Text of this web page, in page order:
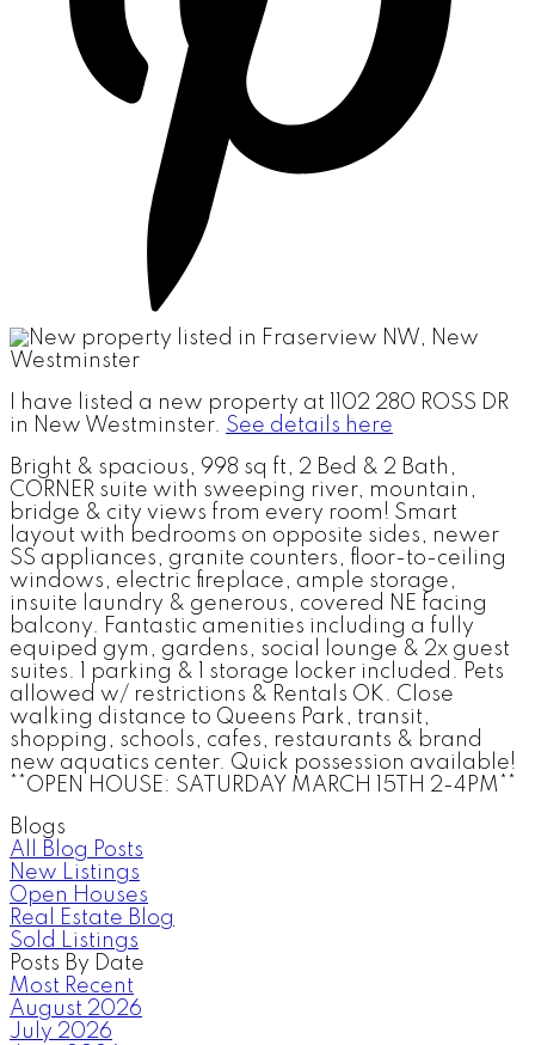
I have listed a new property at 1102 280 ROSS DR
in New Westminster. See details here
Bright & spacious, 998 sq ft, 2 Bed & 2 Bath,
CORNER suite with sweeping river, mountain,
bridge & city views from every room! Smart
layout with bedrooms on opposite sides, newer
SS appliances, granite counters, floor-to-ceiling
windows, electric fireplace, ample storage,
insuite laundry & generous, covered NE facing
balcony. Fantastic amenities including a fully
equiped gym, gardens, social lounge & 2x guest
suites. 1 parking & 1 storage locker included. Pets
allowed w/ restrictions & Rentals OK. Close
walking distance to Queens Park, transit,
shopping, schools, cafes, restaurants & brand
new aquatics center. Quick possession available!
**OPEN HOUSE: SATURDAY MARCH 15TH 2-4PM**
Blogs
All Blog Posts
New Listings
Open Houses
Real Estate Blog
Sold Listings
Posts By Date
Most Recent
August 2026
July 2026